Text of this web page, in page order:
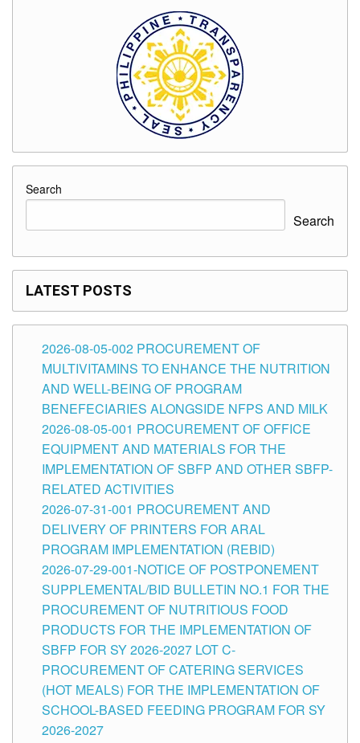
Search
Search
LATEST POSTS
2026-08-05-002 PROCUREMENT OF
MULTIVITAMINS TO ENHANCE THE NUTRITION
AND WELL-BEING OF PROGRAM
BENEFECIARIES ALONGSIDE NFPS AND MILK
2026-08-05-001 PROCUREMENT OF OFFICE
EQUIPMENT AND MATERIALS FOR THE
IMPLEMENTATION OF SBFP AND OTHER SBFP-
RELATED ACTIVITIES
2026-07-31-001 PROCUREMENT AND
DELIVERY OF PRINTERS FOR ARAL
PROGRAM IMPLEMENTATION (REBID)
2026-07-29-001-NOTICE OF POSTPONEMENT
SUPPLEMENTAL/BID BULLETIN NO.1 FOR THE
PROCUREMENT OF NUTRITIOUS FOOD
PRODUCTS FOR THE IMPLEMENTATION OF
SBFP FOR SY 2026-2027 LOT C-
PROCUREMENT OF CATERING SERVICES
(HOT MEALS) FOR THE IMPLEMENTATION OF
SCHOOL-BASED FEEDING PROGRAM FOR SY
2026-2027